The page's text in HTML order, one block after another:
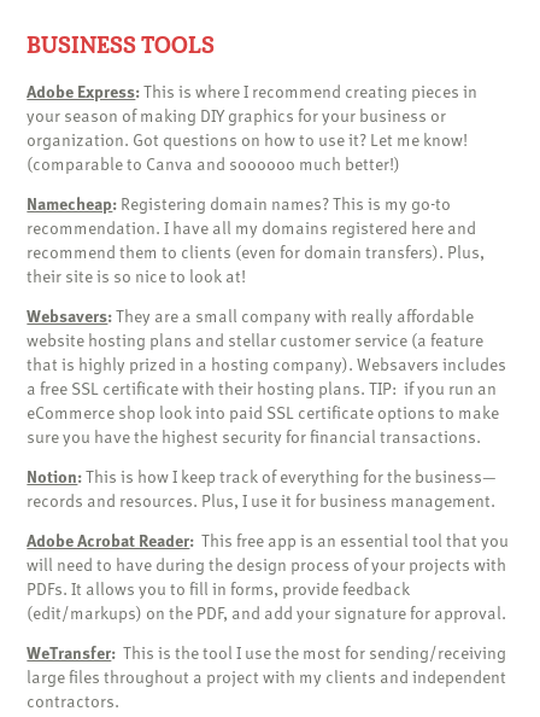
BUSINESS TOOLS
Adobe Express:This is where I recommend creating pieces in
your season of making DIY graphics for your business or
organization. Got questions on how to use it? Let me know!
(comparable to Canva and soooooo much better!)
Namecheap: Registering domain names? This is my go-to
recommendation. I have all my domains registered here and
recommend them to clients (even for domain transfers). Plus,
their site is so nice to look at!
Websavers:They are a small company with really affordable
website hosting plans and stellar customer service (a feature
that is highly prized in a hosting company). Websavers includes
a free SSL certificate with their hosting plans. TIP: if you run an
eCommerce shop look into paid SSL certificate options to make
sure you have the highest security for financial transactions.
Notion:This is how I keep track of everything for the business—
records and resources. Plus, I use it for business management.
Adobe Acrobat Reader: This free app is an essential tool that you
will need to have during the design process of your projects with
PDFs. It allows you to fill in forms, provide feedback
(edit/markups) on the PDF, and add your signature for approval.
WeTransfer: This is the tool I use the most for sending/receiving
large files throughout a project with my clients and independent
contractors.